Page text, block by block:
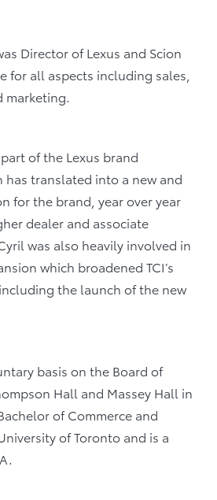
Director of Lexus and Scion
for all aspects including sales,
marketing.
of the Lexus brand
translated into a new and
for the brand, year over year
dealer and associate
was also heavily involved in
which broadened TCI’s
the launch of the new
basis on the Board of
Hall and Massey Hall in
of Commerce and
of Toronto and is a